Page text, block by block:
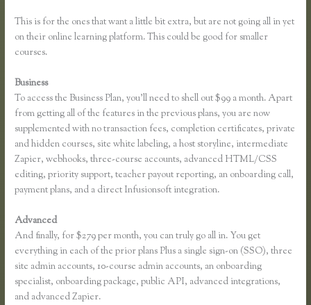
This is for the ones that want a little bit extra, but are not going all in yet
on their online learning platform. This could be good for smaller
courses.
Business
To access the Business Plan, you’ll need to shell out $99 a month. Apart
from getting all of the features in the previous plans, you are now
supplemented with no transaction fees, completion certificates, private
and hidden courses, site white labeling, a host storyline, intermediate
Zapier, webhooks, three-course accounts, advanced HTML/CSS
editing, priority support, teacher payout reporting, an onboarding call,
payment plans, and a direct Infusionsoft integration.
Advanced
And finally, for $279 per month, you can truly go all in. You get
everything in each of the prior plans Plus a single sign-on (SSO), three
site admin accounts, 10-course admin accounts, an onboarding
specialist, onboarding package, public API, advanced integrations,
and advanced Zapier.